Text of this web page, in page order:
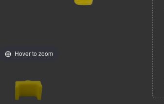
Hover to zoom